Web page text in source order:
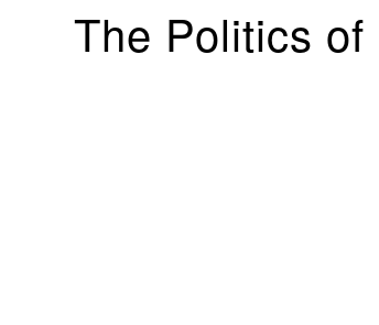
The Politics of